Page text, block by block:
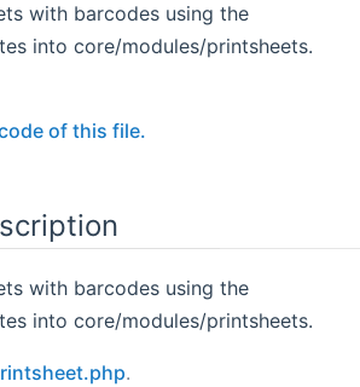
with barcodes using the
into core/modules/printsheets.
of this file.
with barcodes using the
into core/modules/printsheets.
.